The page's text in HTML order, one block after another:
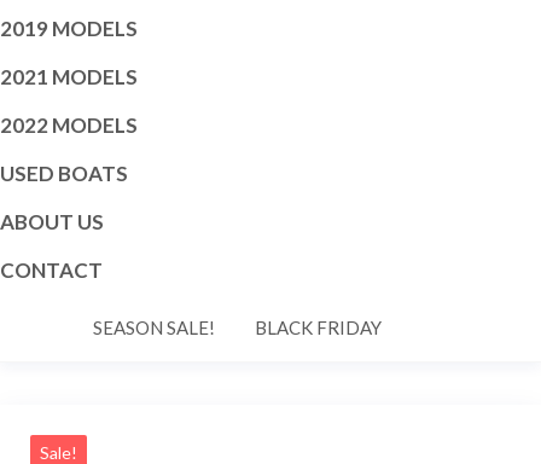
2019 MODELS
2021 MODELS
2022 MODELS
USED BOATS
ABOUT US
CONTACT
SEASON SALE! BLACK FRIDAY
Sale!